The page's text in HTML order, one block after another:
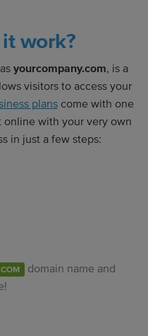
work?
yourcompany.com, is a
visitors to access your
planscome with one
online with your very own
in just a few steps:
domain name and